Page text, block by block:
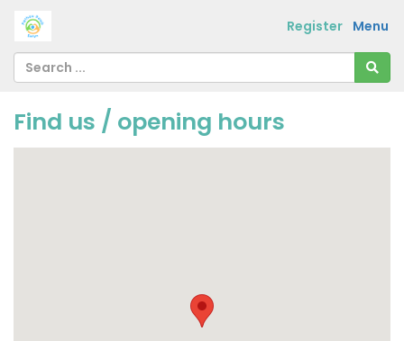
Menu
Register
Find us / opening hours